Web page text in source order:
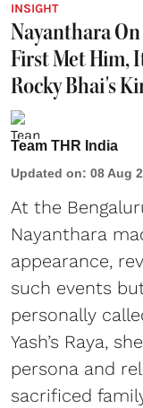
INSIGHT
Nayanthara
First Met Him,
Rocky Bhai's
Team THR India
Updated on: 08 Aug
At the
Nayanthara
appearance,
such events
personally
Yash’s Raya,
persona and
sacrificed